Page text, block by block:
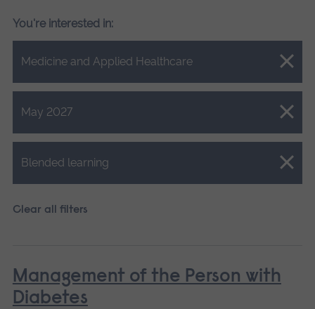
You're interested in:
Medicine and Applied Healthcare
Close.
May 2027
Close.
Blended learning
Close.
Clear all filters
Management of the Person with
Diabetes